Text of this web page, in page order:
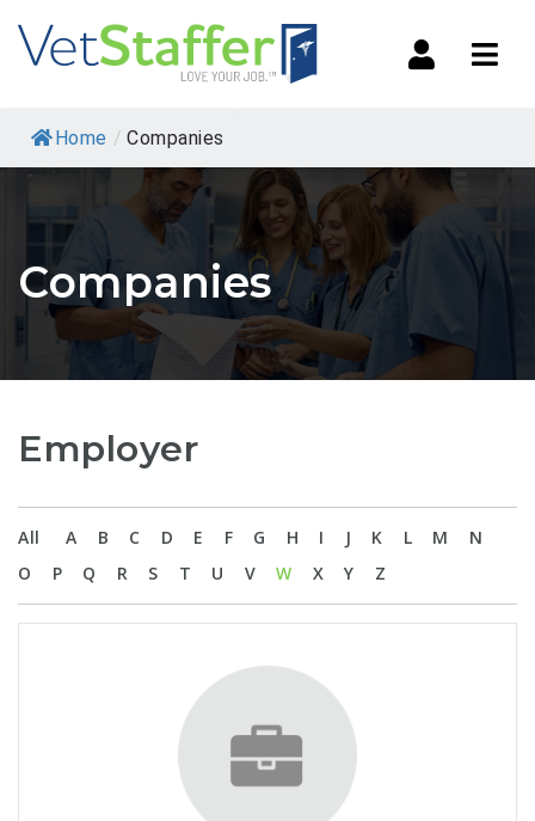
Home / Companies
Companies
Employer
All A B C D E F G H I J K L M
N
O
P Q R S T U V W X Y Z